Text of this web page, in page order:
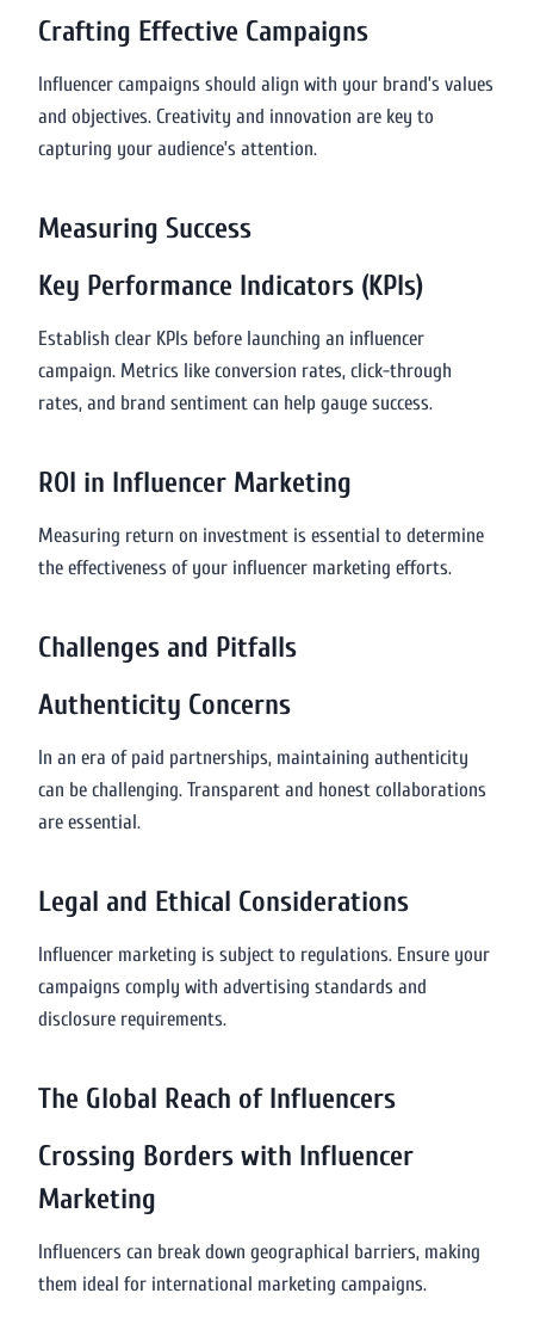
Crafting Effective Campaigns
Influencer campaigns should align with your brand’s values
and objectives. Creativity and innovation are key to
capturing your audience’s attention.
Measuring Success
Key Performance Indicators (KPIs)
Establish clear KPIs before launching an influencer
campaign. Metrics like conversion rates, click-through
rates, and brand sentiment can help gauge success.
ROI in Influencer Marketing
Measuring return on investment is essential to determine
the effectiveness of your influencer marketing efforts.
Challenges and Pitfalls
Authenticity Concerns
In an era of paid partnerships, maintaining authenticity
can be challenging. Transparent and honest collaborations
are essential.
Legal and Ethical Considerations
Influencer marketing is subject to regulations. Ensure your
campaigns comply with advertising standards and
disclosure requirements.
The Global Reach of Influencers
Crossing Borders with Influencer
Marketing
Influencers can break down geographical barriers, making
them ideal for international marketing campaigns.